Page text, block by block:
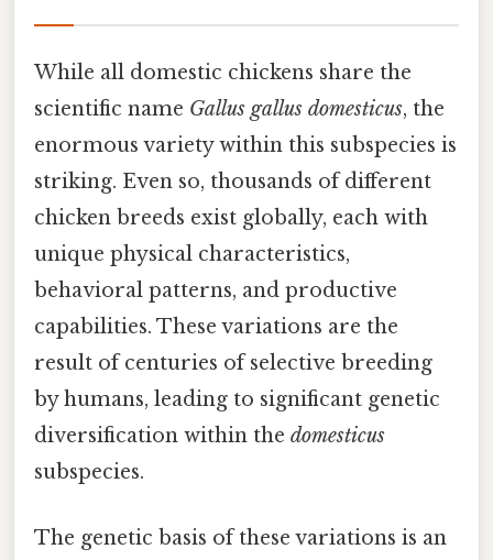
While all domestic chickens share the
scientific name Gallus gallus domesticus, the
enormous variety within this subspecies is
striking. Even so, thousands of different
chicken breeds exist globally, each with
unique physical characteristics,
behavioral patterns, and productive
capabilities. These variations are the
result of centuries of selective breeding
by humans, leading to significant genetic
diversification within the domesticus
subspecies.
The genetic basis of these variations is an